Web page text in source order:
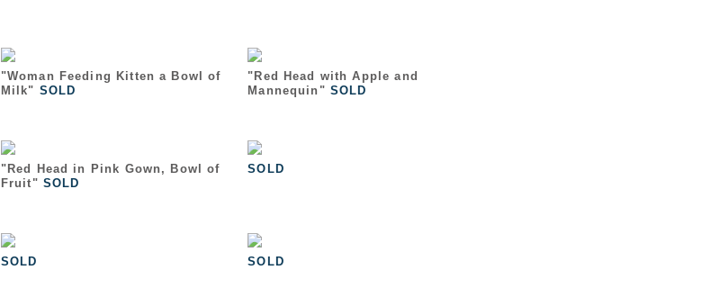
"Woman Feeding Kitten a Bowl of
Milk" SOLD
"Red Head with Apple and
Mannequin" SOLD
"Red Head in Pink Gown, Bowl of
Fruit" SOLD
SOLD
SOLD SOLD